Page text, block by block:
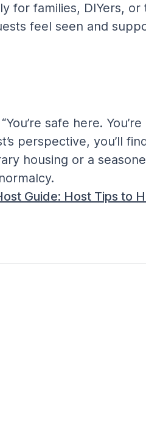
families, DIYers, or
feel seen and
safe here.
perspective, you’ll
housing or a
Guide: Host Tips to